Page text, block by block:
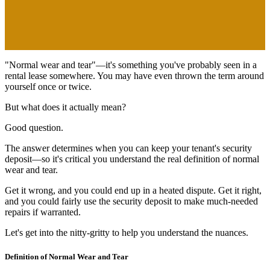
"Normal wear and tear"—it's something you've probably seen in a
rental lease somewhere. You may have even thrown the term around
yourself once or twice.
But what does it actually mean?
Good question.
The answer determines when you can keep your tenant's security
deposit—so it's critical you understand the real definition of normal
wear and tear.
Get it wrong, and you could end up in a heated dispute. Get it right,
and you could fairly use the security deposit to make much-needed
repairs if warranted.
Let's get into the nitty-gritty to help you understand the nuances.
Definition of Normal Wear and Tear